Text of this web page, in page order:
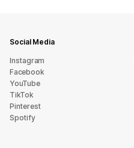
Social Media
Instagram
Facebook
YouTube
TikTok
Pinterest
Spotify